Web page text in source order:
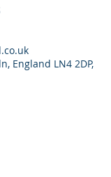
England LN4 2DP,